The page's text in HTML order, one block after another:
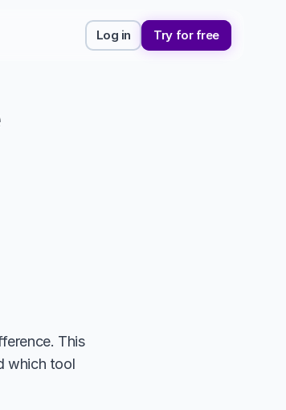
Log in Try for free
This
which tool